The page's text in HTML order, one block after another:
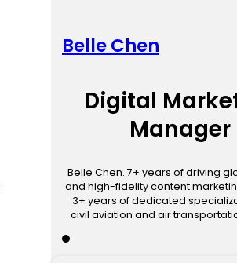
Belle Chen
Digital
Manager
Belle Chen. 7+ years of driving
and high-fidelity content
3+ years of dedicated
civil aviation and air